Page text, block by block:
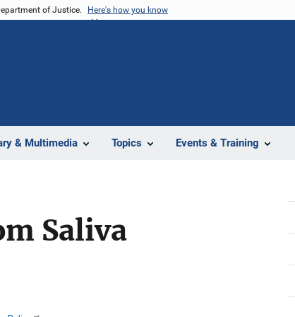
of Justice. Here's how you know
& Multimedia Topics Events & Training
Saliva